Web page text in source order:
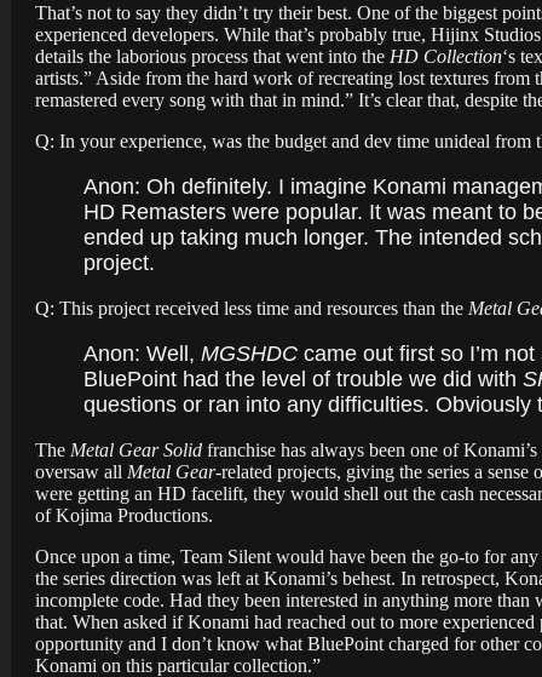
That’s not to say they didn’t try their best. One of the biggest
experienced developers. While that’s probably true, Hijinx
details the laborious process that went into the HD Collection‘s
artists.” Aside from the hard work of recreating lost textures
remastered every song with that in mind.” It’s clear that, despite
Q: In your experience, was the budget and dev time unideal from
Anon: Oh definitely. I imagine Konami
HD Remasters were popular. It was meant to
ended up taking much longer. The intended
project.
Q: This project received less time and resources than the Metal
Anon: Well, MGSHDC came out first so I’m
BluePoint had the level of trouble we did with
questions or ran into any difficulties. Obviously
The Metal Gear Solid franchise has always been one of
oversaw all Metal Gear-related projects, giving the series a
were getting an HD facelift, they would shell out the cash
of Kojima Productions.
Once upon a time, Team Silent would have been the go-to for
the series direction was left at Konami’s behest. In retrospect,
incomplete code. Had they been interested in anything more
that. When asked if Konami had reached out to more
opportunity and I don’t know what BluePoint charged for other
Konami on this particular collection.”